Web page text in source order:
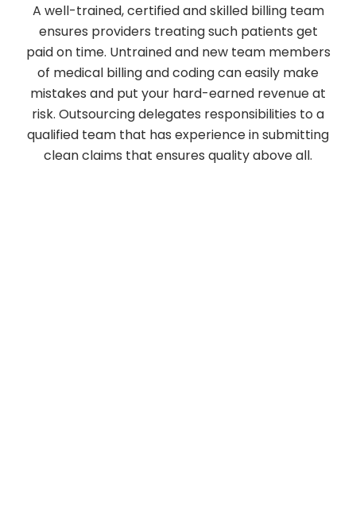
A well-trained, certified and skilled billing team
ensures providers treating such patients get
paid on time. Untrained and new team members
of medical billing and coding can easily make
mistakes and put your hard-earned revenue at
risk. Outsourcing delegates responsibilities to a
qualified team that has experience in submitting
clean claims that ensures quality above all.